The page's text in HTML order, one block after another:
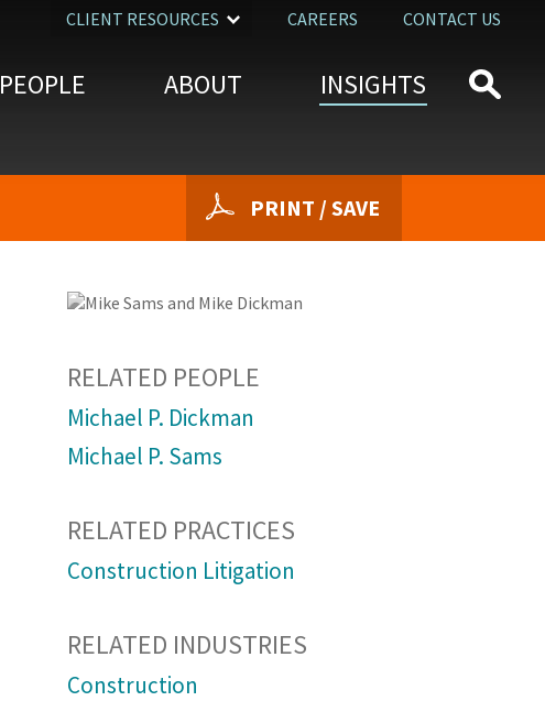
PEOPLE ABOUT INSIGHTS
CAREERS CONTACT US
CLIENT RESOURCES
PRINT / SAVE
RELATED PEOPLE
Michael P. Dickman
Michael P. Sams
RELATED PRACTICES
Construction Litigation
RELATED INDUSTRIES
Construction